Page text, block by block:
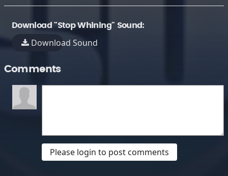
Download "Stop Whining" Sound:
Download Sound
Comments
Please login to post comments